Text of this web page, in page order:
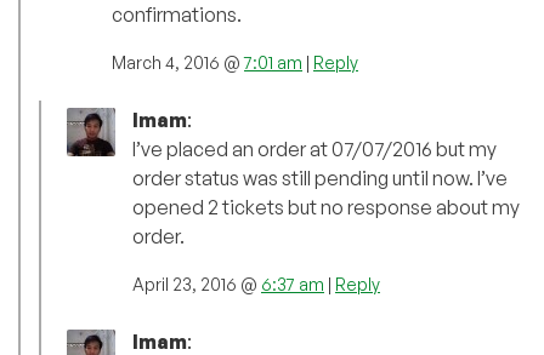
confirmations.
March 4, 2016 @7:01 am | Reply
Imam:
I’ve placed an order at 07/07/2016 but my
order status was still pending until now. I’ve
opened 2 tickets but no response about my
order.
April 23, 2016 @ 6:37 am | Reply
Imam: